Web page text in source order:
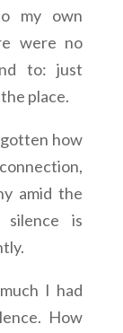
my own
were no
to: just
place.
how
amid the
silence is
I had
How